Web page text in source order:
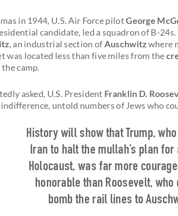
in 1944, U.S. Air Force pilotGeorge
candidate, led a squadron of B-
, an industrial section ofAuschwitzwhere
was located less than five miles from the
camp.
asked, U.S. President Franklin D.
untold numbers of Jews who
History will show that Trump,
Iran to halt the mullah’s plan for
Holocaust, was far more
honorable than Roosevelt, who
bomb the rail lines to